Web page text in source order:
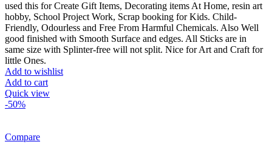
used this for Create Gift Items, Decorating items At Home, resin art
hobby, School Project Work, Scrap booking for Kids. Child-
Friendly, Odourless and Free From Harmful Chemicals. Also Well
good finished with Smooth Surface and edges. All Sticks are in
same size with Splinter-free will not split. Nice for Art and Craft for
little Ones.
Add to wishlist
Add to cart
Quick view
-50%
Compare